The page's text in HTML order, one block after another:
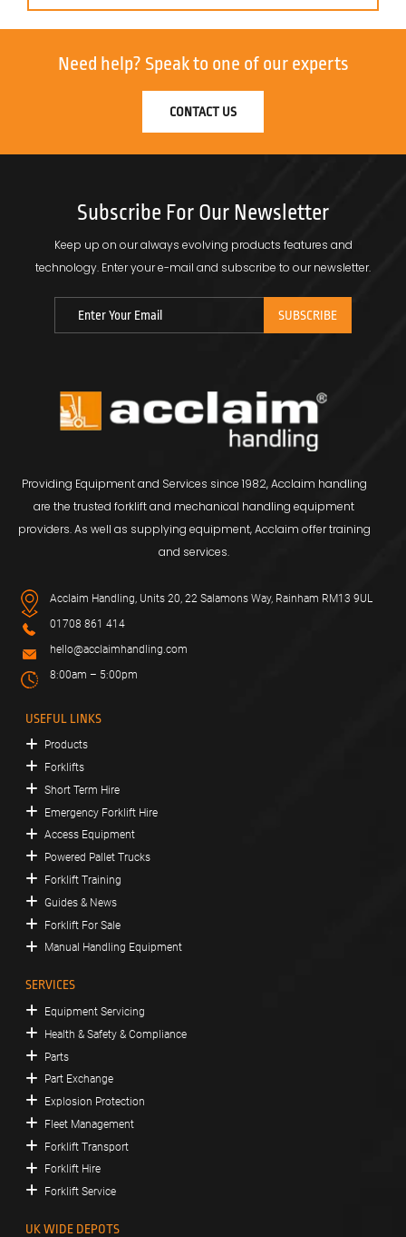
Need help? Speak to one of our experts
CONTACT US
Subscribe For Our Newsletter
Keep up on our always evolving products features and
technology. Enter your e-mail and subscribe to our newsletter.
Providing Equipment and Services since 1982, Acclaim handling
are the trusted forklift and mechanical handling equipment
providers. As well as supplying equipment, Acclaim offer training
and services.
Acclaim Handling, Units 20, 22 Salamons Way, Rainham RM13 9UL
01708 861 414
hello@acclaimhandling.com
8:00am – 5:00pm
USEFUL LINKS
Products
Forklifts
Short Term Hire
Emergency Forklift Hire
Access Equipment
Powered Pallet Trucks
Forklift Training
Guides & News
Forklift For Sale
Manual Handling Equipment
SERVICES
Equipment Servicing
Health & Safety & Compliance
Parts
Part Exchange
Explosion Protection
Fleet Management
Forklift Transport
Forklift Hire
Forklift Service
UK WIDE DEPOTS